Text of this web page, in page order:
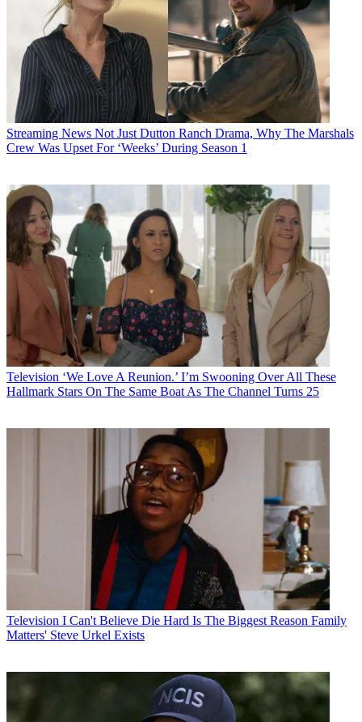
Streaming News Not Just Dutton Ranch Drama, Why The Marshals
Crew Was Upset For ‘Weeks’ During Season 1
Television ‘We Love A Reunion.’ I’m Swooning Over All These
Hallmark Stars On The Same Boat As The Channel Turns 25
Television I Can't Believe Die Hard Is The Biggest Reason Family
Matters' Steve Urkel Exists